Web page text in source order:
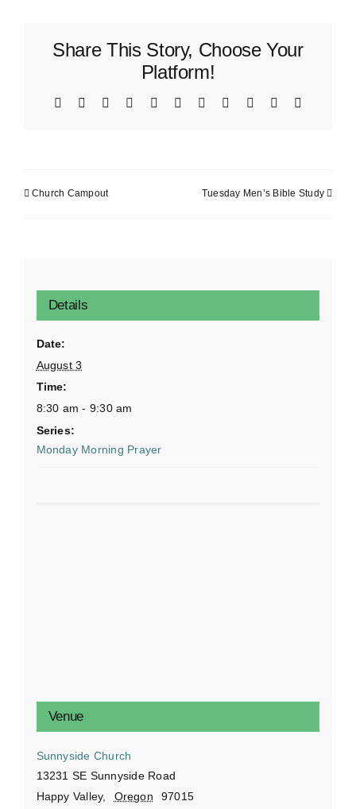
Share This Story, Choose Your
Platform!
Facebook BlueskyReddit LinkedInWhatsAppTelegram
TumblrXing Email
Church Campout Tuesday Men’s Bible Study
Details
Date:
August 3
Time:
8:30 am - 9:30 am
Series:
Monday Morning Prayer
Venue
Sunnyside Church
13231 SE Sunnyside Road
Happy Valley, Oregon
97015